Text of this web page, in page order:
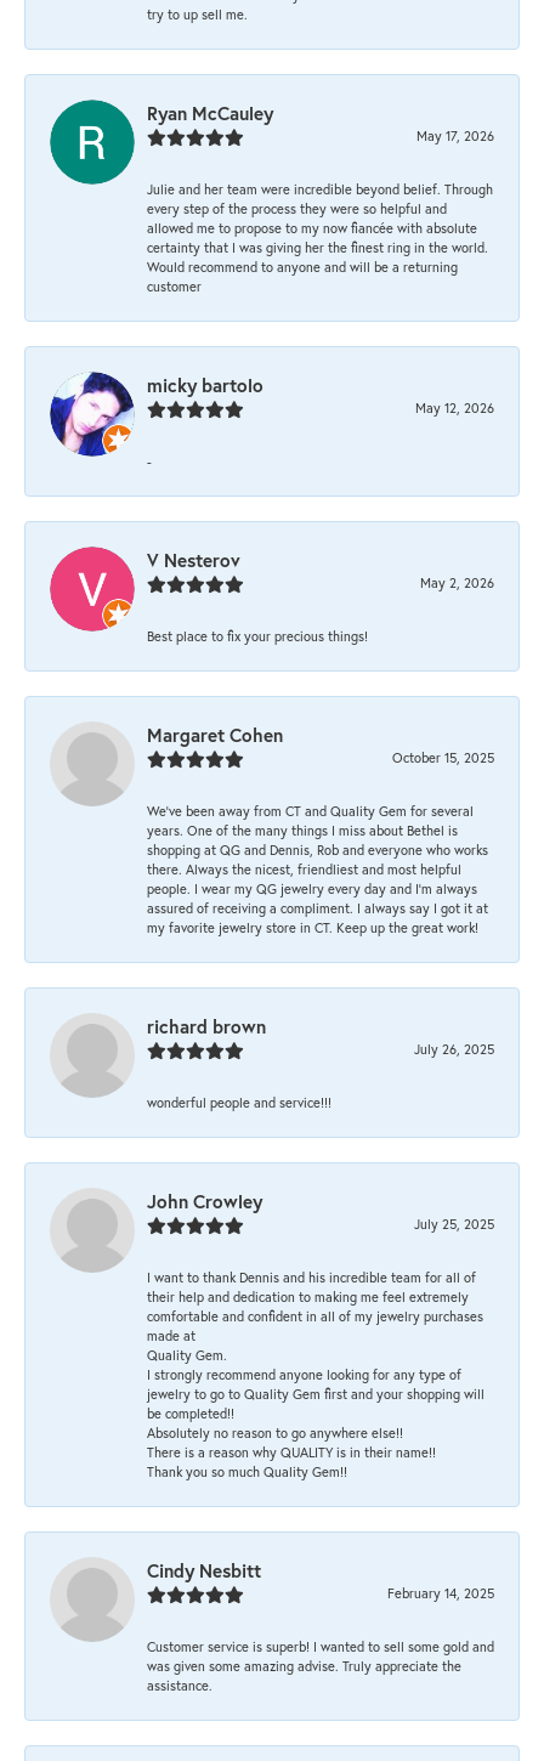
try to up sell me.
Ryan McCauley
May 17, 2026
Julie and her team were incredible beyond belief. Through
every step of the process they were so helpful and
allowed me to propose to my now fiancée with absolute
certainty that I was giving her the finest ring in the world.
Would recommend to anyone and will be a returning
customer
micky bartolo
May 12, 2026
-
V Nesterov
May 2, 2026
Best place to fix your precious things!
Margaret Cohen
October 15, 2025
We’ve been away from CT and Quality Gem for several
years. One of the many things I miss about Bethel is
shopping at QG and Dennis, Rob and everyone who works
there. Always the nicest, friendliest and most helpful
people. I wear my QG jewelry every day and I’m always
assured of receiving a compliment. I always say I got it at
my favorite jewelry store in CT. Keep up the great work!
richard brown
July 26, 2025
wonderful people and service!!!
John Crowley
July 25, 2025
I want to thank Dennis and his incredible team for all of
their help and dedication to making me feel extremely
comfortable and confident in all of my jewelry purchases
made at
Quality Gem.
I strongly recommend anyone looking for any type of
jewelry to go to Quality Gem first and your shopping will
be completed!!
Absolutely no reason to go anywhere else!!
There is a reason why QUALITY is in their name!!
Thank you so much Quality Gem!!
Cindy Nesbitt
February 14, 2025
Customer service is superb! I wanted to sell some gold and
was given some amazing advise. Truly appreciate the
assistance.